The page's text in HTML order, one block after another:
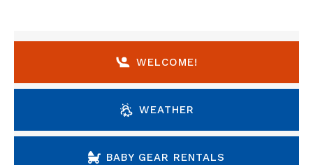
WELCOME!
WEATHER
BABY GEAR RENTALS